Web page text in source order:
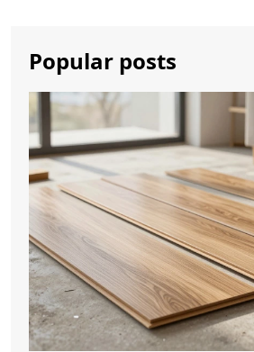
Popular posts